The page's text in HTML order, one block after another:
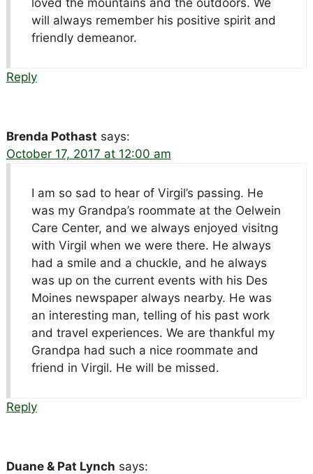
will always remember his positive spirit and
friendly demeanor.
Reply
Brenda Pothast says:
October 17, 2017 at 12:00 am
I am so sad to hear of Virgil’s passing. He
was my Grandpa’s roommate at the Oelwein
Care Center, and we always enjoyed visitng
with Virgil when we were there. He always
had a smile and a chuckle, and he always
was up on the current events with his Des
Moines newspaper always nearby. He was
an interesting man, telling of his past work
and travel experiences. We are thankful my
Grandpa had such a nice roommate and
friend in Virgil. He will be missed.
Reply
Duane & Pat Lynch says: